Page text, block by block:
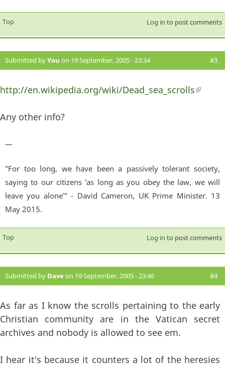
Top Log in to post comments
Submitted byYou on 19 September, 2005 - 23:34 #3
http://en.wikipedia.org/wiki/Dead_sea_scrolls(link
Any other info?
—
"For too long, we have been a passively tolerant society,
saying to our citizens 'as long as you obey the law, we will
leave you alone'" - David Cameron, UK Prime Minister. 13
May 2015.
Top Log in to post comments
Submitted by Dave on 19 September, 2005 - 23:46 #4
As far as I know the scrolls pertaining to the early
Christian community are in the Vatican secret
archives and nobody is allowed to see em.
I hear it's because it counters a lot of the heresies